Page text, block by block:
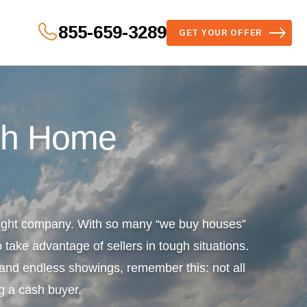
855-659-3289 GET YOUR OFFER
Home
company. With so many “we buy houses”
advantage of sellers in tough situations.
endless showings, remember this: not all
a cash buyer.